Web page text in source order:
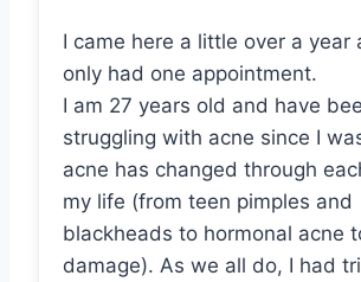
I came here a little over a year
only had one appointment.
I am 27 years old and have
struggling with acne since I
acne has changed through
my life (from teen pimples and
blackheads to hormonal acne
damage). As we all do, I had